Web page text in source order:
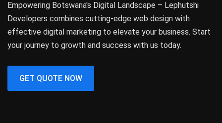
Empowering Botswana's Digital Landscape – Lephutshi
Developers combines cutting-edge web design with
effective digital marketing to elevate your business. Start
your journey to growth and success with us today.
GET QUOTE NOW